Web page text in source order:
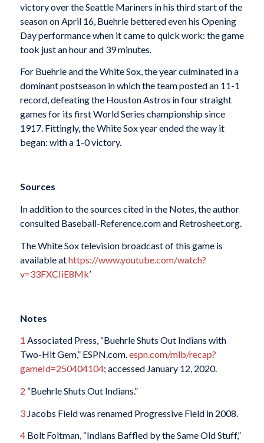
victory over the Seattle Mariners in his third start of the
season on April 16, Buehrle bettered even his Opening
Day performance when it came to quick work: the game
took just an hour and 39 minutes.
For Buehrle and the White Sox, the year culminated in a
dominant postseason in which the team posted an 11-1
record, defeating the Houston Astros in four straight
games for its first World Series championship since
1917. Fittingly, the White Sox year ended the way it
began: with a 1-0 victory.
Sources
In addition to the sources cited in the Notes, the author
consulted Baseball-Reference.com and Retrosheet.org.
The White Sox television broadcast of this game is
available athttps://www.youtube.com/watch?
v=33FXCIiE8Mk’
Notes
1 Associated Press, “Buehrle Shuts Out Indians with
Two-Hit Gem,” ESPN.com.espn.com/mlb/recap?
gameId=250404104; accessed January 12, 2020.
2 “Buehrle Shuts Out Indians.”
3Jacobs Field was renamed Progressive Field in 2008.
4Bolt Foltman, “Indians Baffled by the Same Old Stuff,”